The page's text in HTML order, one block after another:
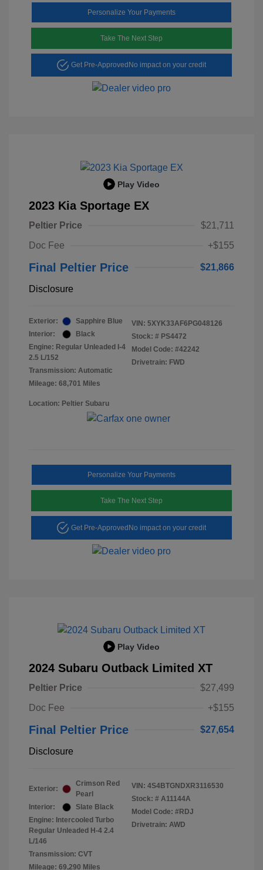
Personalize Your Payments
Take The Next Step
Get Pre-Approved No impact on your credit
Play Video
2023 Kia Sportage EX
Peltier Price
$21,711
Doc Fee
+$155
Final Peltier Price $21,866
Disclosure
Exterior:
Sapphire Blue
Interior:
Black
Engine: Regular Unleaded I-4
2.5 L/152
Transmission: Automatic
Mileage: 68,701 Miles
VIN: 5XYK33AF6PG048126
Stock: # PS4472
Model Code: #42242
Drivetrain: FWD
Location: Peltier Subaru
Personalize Your Payments
Take The Next Step
Get Pre-ApprovedNo impact on your credit
Play Video
2024 Subaru Outback Limited XT
Peltier Price
$27,499
Doc Fee
+$155
Final Peltier Price $27,654
Disclosure
Exterior:
Crimson Red
Pearl
Interior:
Slate Black
Engine: Intercooled Turbo
Regular Unleaded H-4 2.4
L/146
Transmission: CVT
Mileage: 69,290 Miles
VIN: 4S4BTGNDXR3116530
Stock: # A11144A
Model Code: #RDJ
Drivetrain: AWD